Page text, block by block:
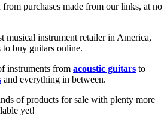
purchases made from our links, at no
musical instrument retailer in America,
to buy guitars online.
instruments from acoustic guitars to
and everything in between.
of products for sale with plenty more
yet!